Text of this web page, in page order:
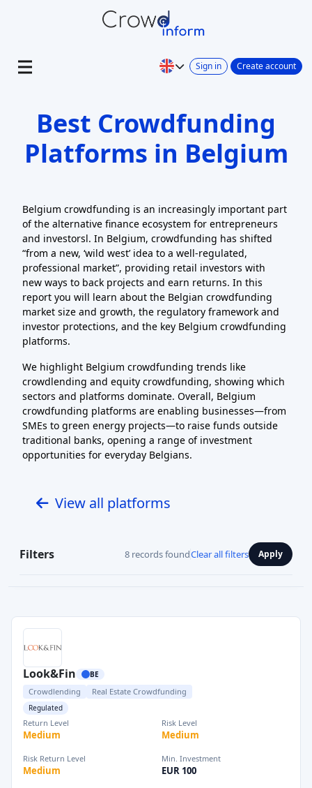
Sign in Create account
Best Crowdfunding
Platforms in Belgium
Belgium crowdfunding is an increasingly important part
of the alternative finance ecosystem for entrepreneurs
and investorsl. In Belgium, crowdfunding has shifted
“from a new, ‘wild west’ idea to a well-regulated,
professional market”, providing retail investors with
new ways to back projects and earn returns. In this
report you will learn about the Belgian crowdfunding
market size and growth, the regulatory framework and
investor protections, and the key Belgium crowdfunding
platforms.
We highlight Belgium crowdfunding trends like
crowdlending and equity crowdfunding, showing which
sectors and platforms dominate. Overall, Belgium
crowdfunding platforms are enabling businesses—from
SMEs to green energy projects—to raise funds outside
traditional banks, opening a range of investment
opportunities for everyday Belgians.
View all platforms
Filters 8 records foundClear all filters Apply
Look&Fin BE
Crowdlending Real Estate Crowdfunding
Regulated
Return Level
Medium
Risk Level
Medium
Risk Return Level
Medium
Min. Investment
EUR 100